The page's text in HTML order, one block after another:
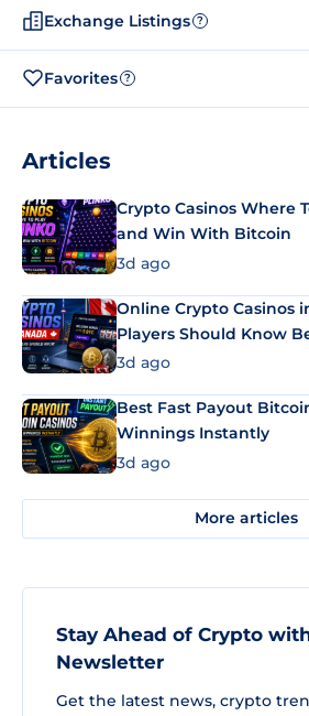
Exchange Listings ?
Favorites ?
Articles
Crypto Casinos Where
and Win With Bitcoin
3d ago
Online Crypto Casinos
Players Should Know
3d ago
Best Fast Payout
Winnings Instantly
3d ago
More articles
Stay Ahead of Crypto
Newsletter
Get the latest news, crypto